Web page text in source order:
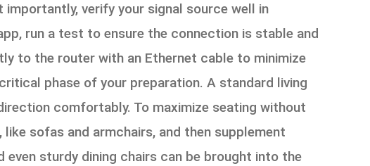
verify your signal source well in
run a test to ensure the connection is stable and
to the router with an Ethernet cable to minimize
phase of your preparation. A standard living
comfortably. To maximize seating without
sofas and armchairs, and then supplement
sturdy dining chairs can be brought into the